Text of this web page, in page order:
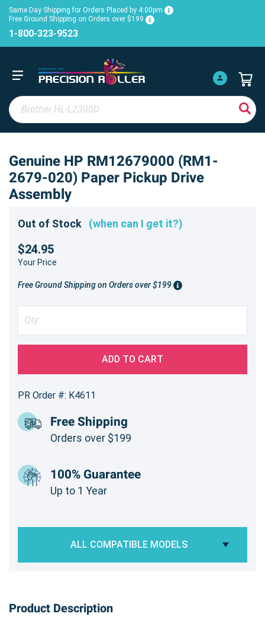
Same Day Shipping for Orders Placed by 4:00pm
Free Ground Shipping on Orders over $199
1-800-323-9523
Genuine HP RM12679000 (RM1-
2679-020) Paper Pickup Drive
Assembly
Out of Stock (when can I get it?)
$24.95
Your Price
Free Ground Shipping on Orders over $199
ADD TO CART
PR Order #: K4611
Free Shipping
Orders over $199
100% Guarantee
Up to 1 Year
ALL COMPATIBLE MODELS
Product Description